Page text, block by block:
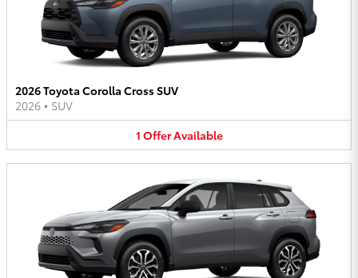
2026 Toyota Corolla Cross SUV
2026 • SUV
1 OfferAvailable